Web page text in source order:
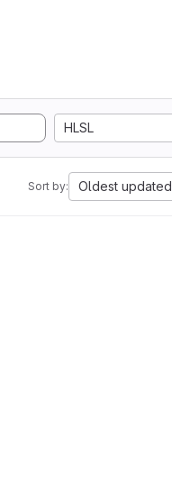
HLSL
Sort by: Oldest updated